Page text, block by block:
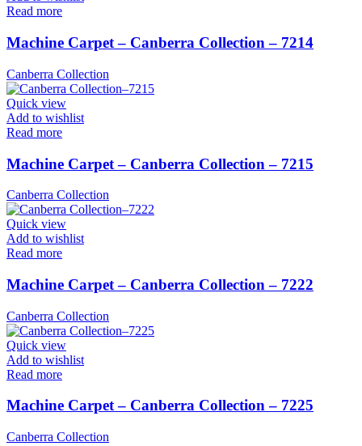
Read more
Machine Carpet – Canberra Collection – 7214
Canberra Collection
Quick view
Add to wishlist
Read more
Machine Carpet – Canberra Collection – 7215
Canberra Collection
Quick view
Add to wishlist
Read more
Machine Carpet – Canberra Collection – 7222
Canberra Collection
Quick view
Add to wishlist
Read more
Machine Carpet – Canberra Collection – 7225
Canberra Collection